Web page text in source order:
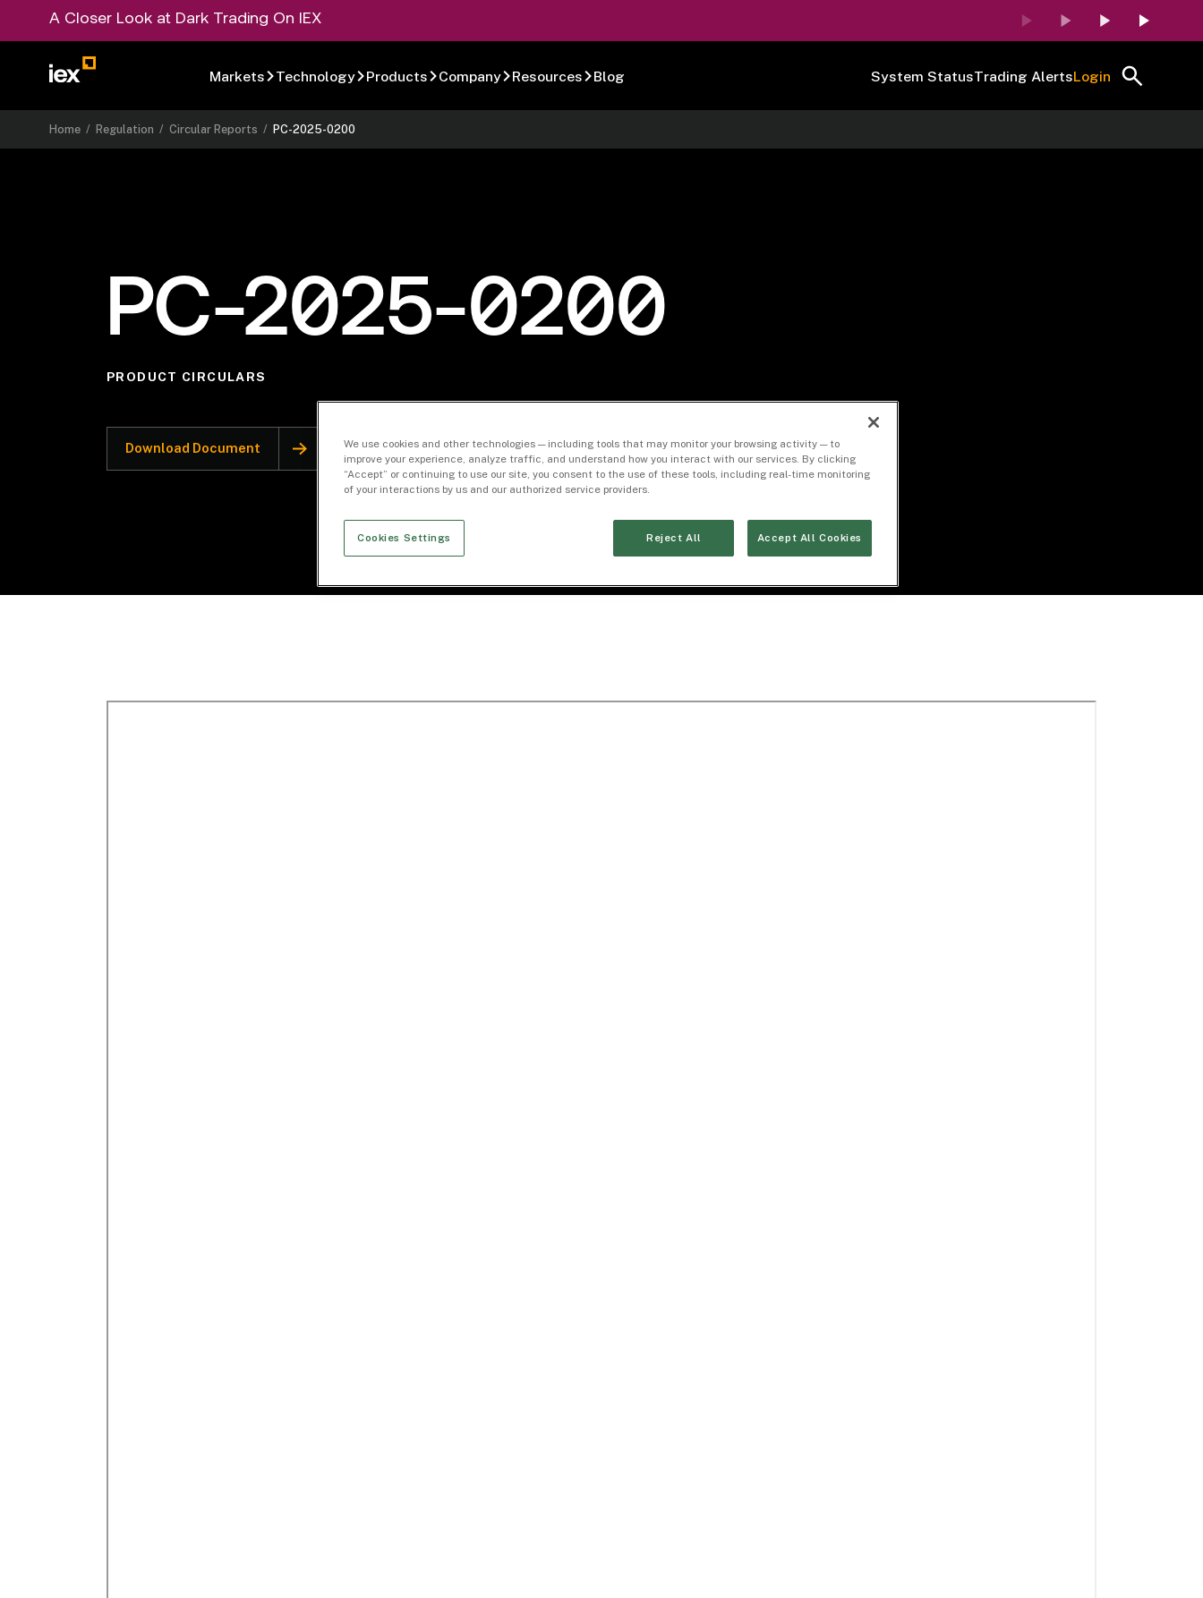
A Closer Look at Dark Trading On IEX
Markets Technology Products Company Resources Blog System StatusTrading AlertsLogin
Home /Regulation /Circular Reports /PC-2025-0200
PC-2025-0200
PRODUCT CIRCULARS
Download Document
We use cookies and other technologies — including tools that may monitor your browsing activity — to
improve your experience, analyze traffic, and understand how you interact with our services. By clicking
“Accept” or continuing to use our site, you consent to the use of these tools, including real-time monitoring
of your interactions by us and our authorized service providers.
Cookies Settings Reject All Accept All Cookies